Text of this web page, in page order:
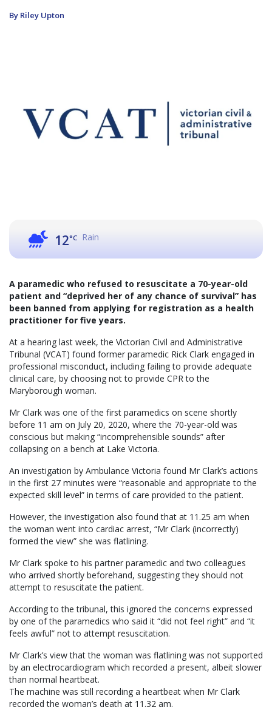
By Riley Upton
12°C Rain
A paramedic who refused to resuscitate a 70-year-old
patient and “deprived her of any chance of survival” has
been banned from applying for registration as a health
practitioner for five years.
At a hearing last week, the Victorian Civil and Administrative
Tribunal (VCAT) found former paramedic Rick Clark engaged in
professional misconduct, including failing to provide adequate
clinical care, by choosing not to provide CPR to the
Maryborough woman.
Mr Clark was one of the first paramedics on scene shortly
before 11 am on July 20, 2020, where the 70-year-old was
conscious but making “incomprehensible sounds” after
collapsing on a bench at Lake Victoria.
An investigation by Ambulance Victoria found Mr Clark’s actions
in the first 27 minutes were “reasonable and appropriate to the
expected skill level” in terms of care provided to the patient.
However, the investigation also found that at 11.25 am when
the woman went into cardiac arrest, “Mr Clark (incorrectly)
formed the view” she was flatlining.
Mr Clark spoke to his partner paramedic and two colleagues
who arrived shortly beforehand, suggesting they should not
attempt to resuscitate the patient.
According to the tribunal, this ignored the concerns expressed
by one of the paramedics who said it “did not feel right” and “it
feels awful” not to attempt resuscitation.
Mr Clark’s view that the woman was flatlining was not supported
by an electrocardiogram which recorded a present, albeit slower
than normal heartbeat.
The machine was still recording a heartbeat when Mr Clark
recorded the woman’s death at 11.32 am.